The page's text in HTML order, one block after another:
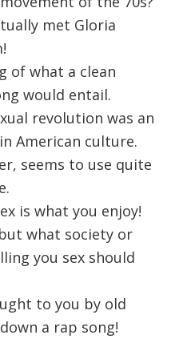
met Gloria
of what a clean
would entail.
revolution was an
American culture.
seems to use quite
is what you enjoy!
what society or
you sex should
to you by old
a rap song!